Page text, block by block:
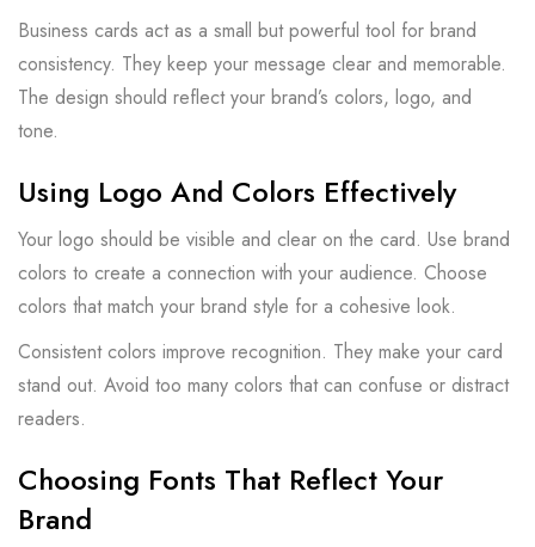
Business cards act as a small but powerful tool for brand
consistency. They keep your message clear and memorable.
The design should reflect your brand’s colors, logo, and
tone.
Using Logo And Colors Effectively
Your logo should be visible and clear on the card. Use brand
colors to create a connection with your audience. Choose
colors that match your brand style for a cohesive look.
Consistent colors improve recognition. They make your card
stand out. Avoid too many colors that can confuse or distract
readers.
Choosing Fonts That Reflect Your
Brand